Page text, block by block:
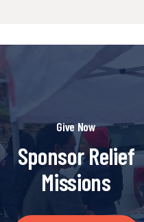
Give Now
Sponsor Relief
Missions